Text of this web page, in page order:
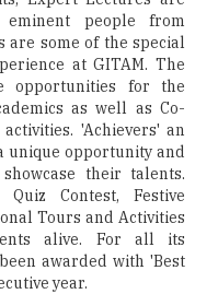
people from
some of the special
at GITAM. The
opportunities for the
as well as Co-
'Achievers' an
unique opportunity and
their talents.
Contest, Festive
Tours and Activities
alive. For all its
awarded with 'Best
year.